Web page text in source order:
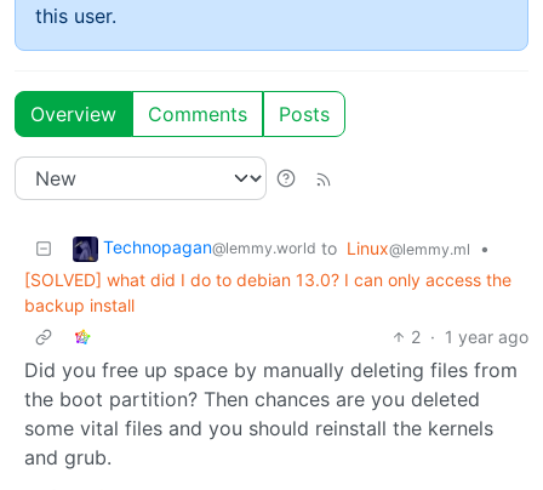
this user.
Overview Comments Posts
Technopagan@lemmy.world to Linux@lemmy.ml
•
[SOLVED] what did I do to debian 13.0? I can only access the
backup install
2 · 1 year ago
Did you free up space by manually deleting files from
the boot partition? Then chances are you deleted
some vital files and you should reinstall the kernels
and grub.